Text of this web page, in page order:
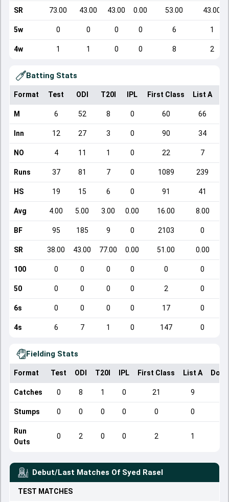
SR 73.00 43.00 43.00 0.00 53.00 43.00
5w 0 0 0 0 6 1
4w 1 1 0 0 8 2
Batting Stats
Format Test ODI T20I IPL First Class List A
M 6 52 8 0 60 66
Inn 12 27 3 0 90 34
NO 4 11 1 0 22 7
Runs 37 81 7 0 1089 239
HS 19 15 6 0 91 41
Avg 4.00 5.00 3.00 0.00 16.00 8.00
BF 95 185 9 0 2103 0
SR 38.00 43.00 77.00 0.00 51.00 0.00
100 0 0 0 0 0 0
50 0 0 0 0 2 0
6s 0 0 0 0 17 0
4s 6 7 1 0 147 0
Fielding Stats
Format Test ODI T20I IPL First Class List A
Catches 0 8 1 0 21 9
Stumps 0 0 0 0 0 0
Run
Outs
0 2 0 0 2 1
Debut/Last Matches Of Syed Rasel
TEST MATCHES